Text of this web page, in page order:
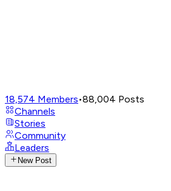
18,574 Members•88,004 Posts
Channels
Stories
Community
Leaders
New Post